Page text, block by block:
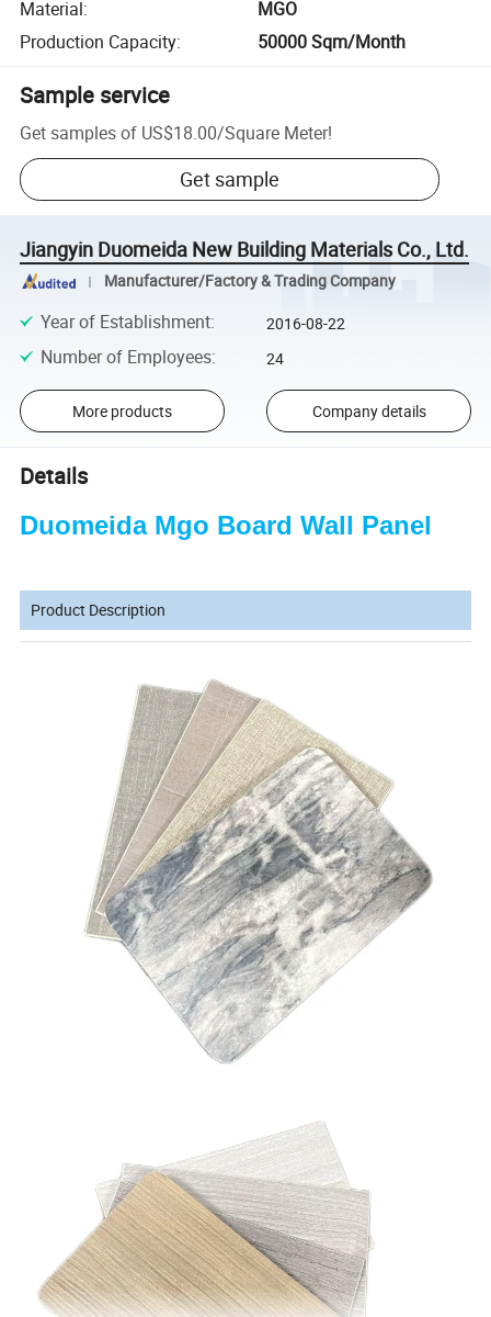
Material:
MGO
Production Capacity: 50000 Sqm/Month
Sample service
Get samples of US$18.00/Square Meter!
Get sample
Jiangyin Duomeida New Building Materials Co., Ltd.
Manufacturer/Factory & Trading Company
Year of Establishment: 2016-08-22
Number of Employees: 24
More products Company details
Details
Duomeida Mgo Board Wall Panel
Product Description